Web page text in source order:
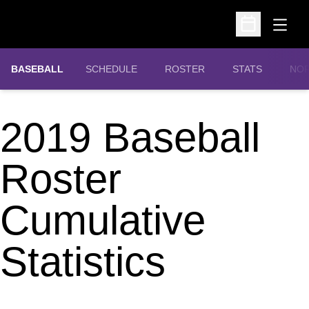
Open
Open
BASEBALL SCHEDULE ROSTER STATS
2019 Baseball
Roster
Cumulative
Statistics